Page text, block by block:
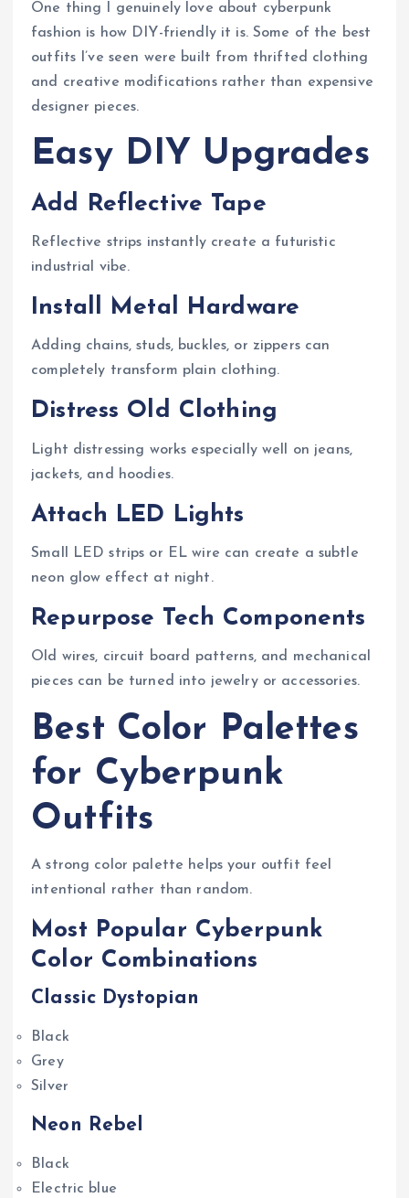
One thing I genuinely love about cyberpunk
fashion is how DIY-friendly it is. Some of the best
outfits I’ve seen were built from thrifted clothing
and creative modifications rather than expensive
designer pieces.
Easy DIY Upgrades
Add Reflective Tape
Reflective strips instantly create a futuristic
industrial vibe.
Install Metal Hardware
Adding chains, studs, buckles, or zippers can
completely transform plain clothing.
Distress Old Clothing
Light distressing works especially well on jeans,
jackets, and hoodies.
Attach LED Lights
Small LED strips or EL wire can create a subtle
neon glow effect at night.
Repurpose Tech Components
Old wires, circuit board patterns, and mechanical
pieces can be turned into jewelry or accessories.
Best Color Palettes
for Cyberpunk
Outfits
A strong color palette helps your outfit feel
intentional rather than random.
Most Popular Cyberpunk
Color Combinations
Classic Dystopian
Black
Grey
Silver
Neon Rebel
Black
Electric blue